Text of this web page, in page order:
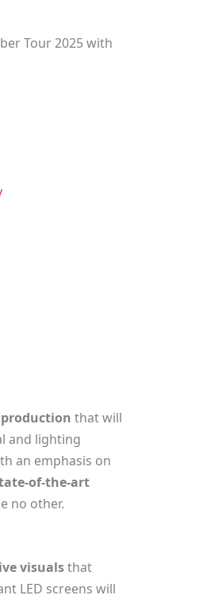
Tour 2025 with
that will
and lighting
an emphasis on
of-the-art
no other.
visualsthat
LED screens will